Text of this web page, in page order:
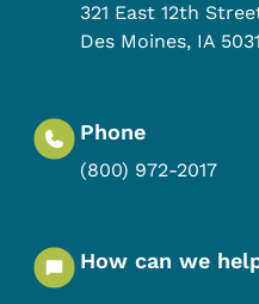
321 East 12th
Des Moines, IA
Phone
(800) 972-2017
How can we